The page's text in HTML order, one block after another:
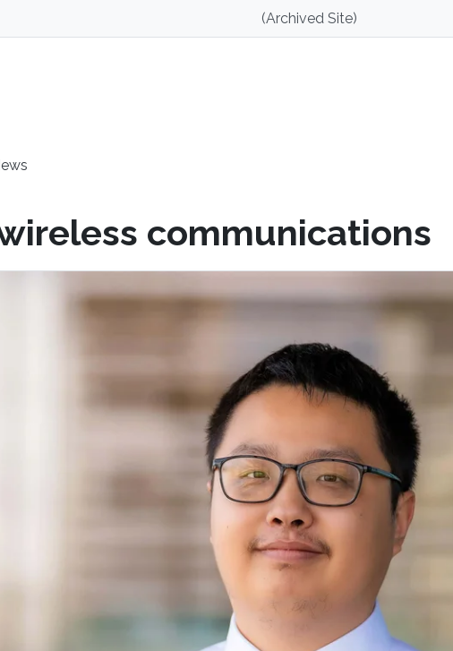
(Archived Site)
communications